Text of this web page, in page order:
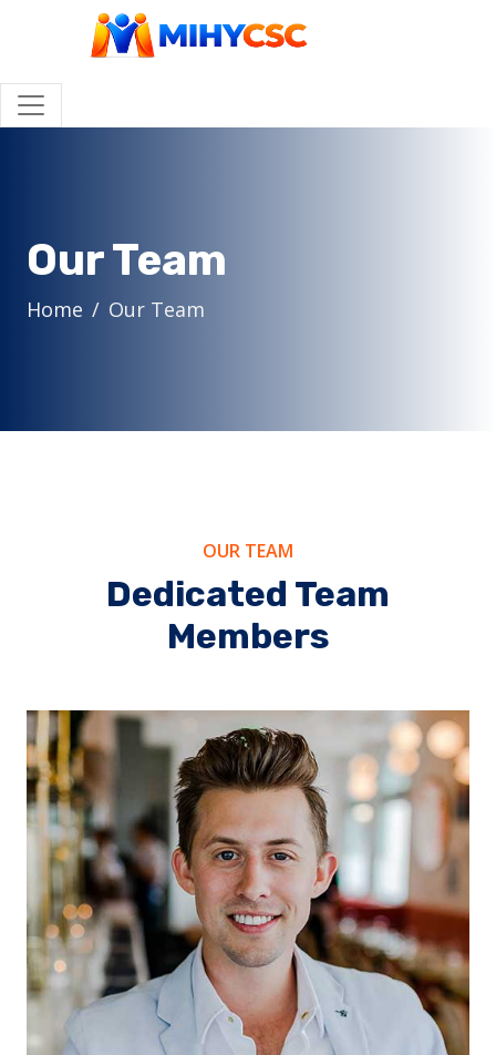
Our Team
Home Our Team
OUR TEAM
Dedicated Team
Members